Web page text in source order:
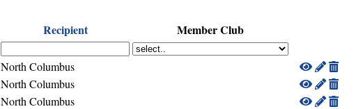
Recipient Member Club
North Columbus
North Columbus
North Columbus